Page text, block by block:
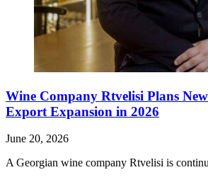
Wine Company Rtvelisi Plans
Export Expansion in 2026
June 20, 2026
A Georgian wine company Rtvelisi is